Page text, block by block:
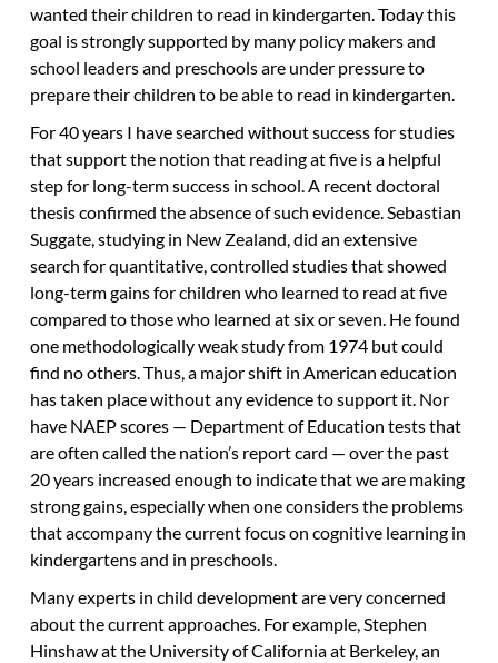
wanted their children to read in kindergarten. Today this
goal is strongly supported by many policy makers and
school leaders and preschools are under pressure to
prepare their children to be able to read in kindergarten.
For 40 years I have searched without success for studies
that support the notion that reading at five is a helpful
step for long-term success in school. A recent doctoral
thesis confirmed the absence of such evidence. Sebastian
Suggate, studying in New Zealand, did an extensive
search for quantitative, controlled studies that showed
long-term gains for children who learned to read at five
compared to those who learned at six or seven. He found
one methodologically weak study from 1974 but could
find no others. Thus, a major shift in American education
has taken place without any evidence to support it. Nor
have NAEP scores — Department of Education tests that
are often called the nation’s report card — over the past
20 years increased enough to indicate that we are making
strong gains, especially when one considers the problems
that accompany the current focus on cognitive learning in
kindergartens and in preschools.
Many experts in child development are very concerned
about the current approaches. For example, Stephen
Hinshaw at the University of California at Berkeley, an